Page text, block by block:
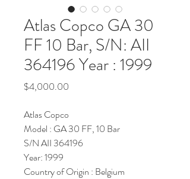
Atlas Copco GA 30
FF 10 Bar, S/N: AII
364196 Year : 1999
$4,000.00
Atlas Copco
Model : GA 30 FF, 10 Bar
S/N AII 364196
Year: 1999
Country of Origin : Belgium